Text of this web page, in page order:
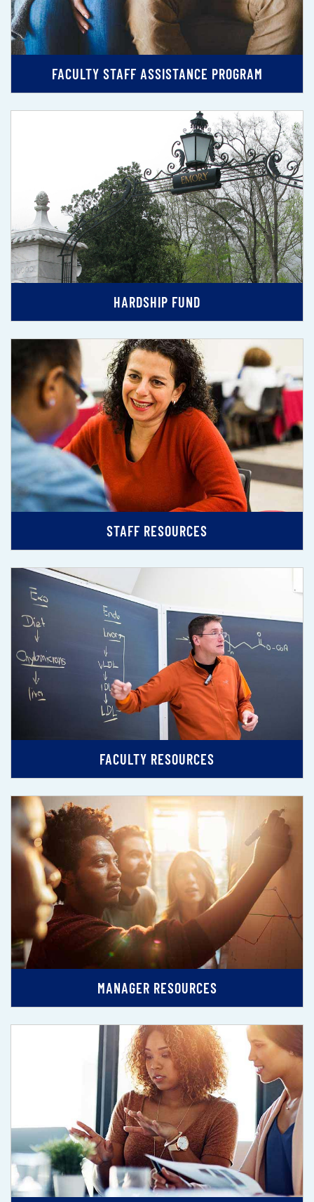
FACULTY STAFF ASSISTANCE PROGRAM
HARDSHIP FUND
STAFF RESOURCES
FACULTY RESOURCES
MANAGER RESOURCES